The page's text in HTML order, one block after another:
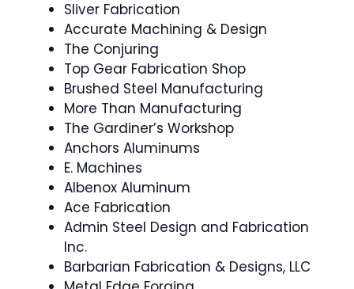
Sliver Fabrication
Accurate Machining & Design
The Conjuring
Top Gear Fabrication Shop
Brushed Steel Manufacturing
More Than Manufacturing
The Gardiner’s Workshop
Anchors Aluminums
E. Machines
Albenox Aluminum
Ace Fabrication
Admin Steel Design and Fabrication
Inc.
Barbarian Fabrication & Designs, LLC